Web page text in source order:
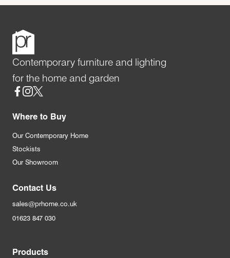
Contemporary furniture and lighting
for the home and garden
Social
Where to Buy
Our Contemporary Home
Stockists
Our Showroom
Contact Us
sales@prhome.co.uk
01623 847 030
Products